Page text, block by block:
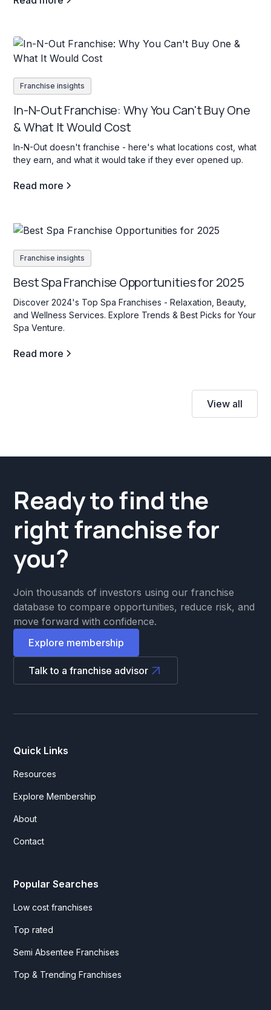
Franchise insights
In-N-Out Franchise: Why You Can't Buy One
& What It Would Cost
In-N-Out doesn't franchise - here's what locations cost, what
they earn, and what it would take if they ever opened up.
Read more
Franchise insights
Best Spa Franchise Opportunities for 2025
Discover 2024's Top Spa Franchises - Relaxation, Beauty,
and Wellness Services. Explore Trends & Best Picks for Your
Spa Venture.
Read more
View all
Ready to find the
right franchise for
you?
Join thousands of investors using our franchise
database to compare opportunities, reduce risk, and
move forward with confidence.
Explore membership
Talk to a franchise advisor
Quick Links
Resources
Explore Membership
About
Contact
Popular Searches
Low cost franchises
Top rated
Semi Absentee Franchises
Top & Trending Franchises